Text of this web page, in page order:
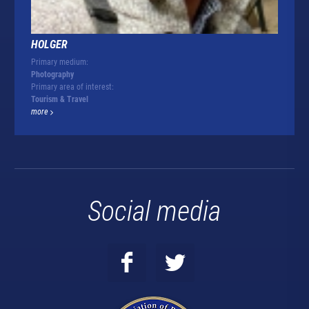
HOLGER
Primary medium:
Photography
Primary area of interest:
Tourism & Travel
more
Social media